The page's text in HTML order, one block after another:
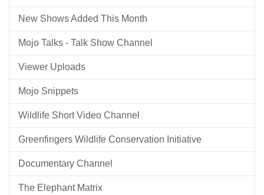
New Shows Added This Month
Mojo Talks - Talk Show Channel
Viewer Uploads
Mojo Snippets
Wildlife Short Video Channel
Greenfingers Wildlife Conservation Initiative
Documentary Channel
The Elephant Matrix